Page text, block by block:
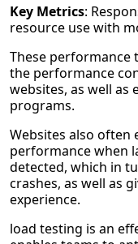
Key Metrics:
resource use with
These performance
the performance
websites, as well as
programs.
Websites also often
performance when
detected, which in
crashes, as well as
experience.
load testing is an